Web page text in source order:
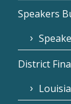
Speakers
District